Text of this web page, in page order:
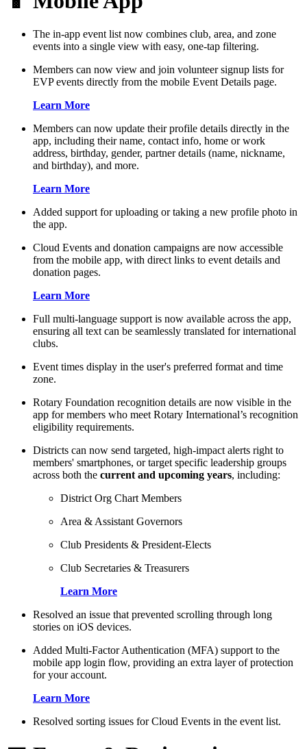
The in-app event list now combines club, area, and zone
events into a single view with easy, one-tap filtering.
Members can now view and join volunteer signup lists for
EVP events directly from the mobile Event Details page.
Learn More
Members can now update their profile details directly in the
app, including their name, contact info, home or work
address, birthday, gender, partner details (name, nickname,
and birthday), and more.
Learn More
Added support for uploading or taking a new profile photo in
the app.
Cloud Events and donation campaigns are now accessible
from the mobile app, with direct links to event details and
donation pages.
Learn More
Full multi-language support is now available across the app,
ensuring all text can be seamlessly translated for international
clubs.
Event times display in the user's preferred format and time
zone.
Rotary Foundation recognition details are now visible in the
app for members who meet Rotary International’s recognition
eligibility requirements.
Districts can now send targeted, high-impact alerts right to
members' smartphones, or target specific leadership groups
across both the current and upcoming years, including:
District Org Chart Members
Area & Assistant Governors
Club Presidents & President-Elects
Club Secretaries & Treasurers
Learn More
Resolved an issue that prevented scrolling through long
stories on iOS devices.
Added Multi-Factor Authentication (MFA) support to the
mobile app login flow, providing an extra layer of protection
for your account.
Learn More
Resolved sorting issues for Cloud Events in the event list.